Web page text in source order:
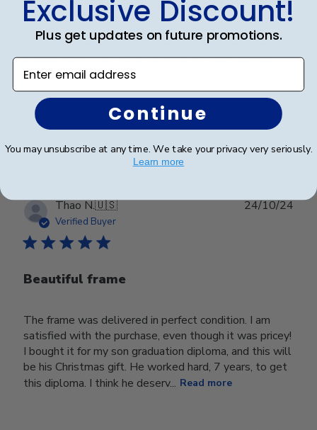
Church Hill Classics always delivers
This is my third purchase from Church Hill and I am
always happy wih the product. High quality frames
that really give the diploma a legitmate look.
Was this review helpful?
0
Thao N.🇺🇸
Verified Buyer
Beautiful frame
The frame was delivered in perfect condition. I am
satisfied with the purchase, even though it was pricey!
I bought it for my son graduation diploma, and this will
be his Christmas gift. He worked hard, 7 years, to get
this diploma. I think he deserv... Read more
24/10/24
Exclusive Discount!
Plus get updates on future promotions.
Enter email address
Continue
You may unsubscribe at any time. We take your privacy very seriously.
Learn more